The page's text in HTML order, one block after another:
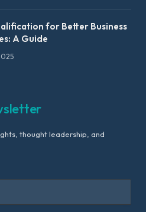
for Better Business
A Guide
thought leadership, and